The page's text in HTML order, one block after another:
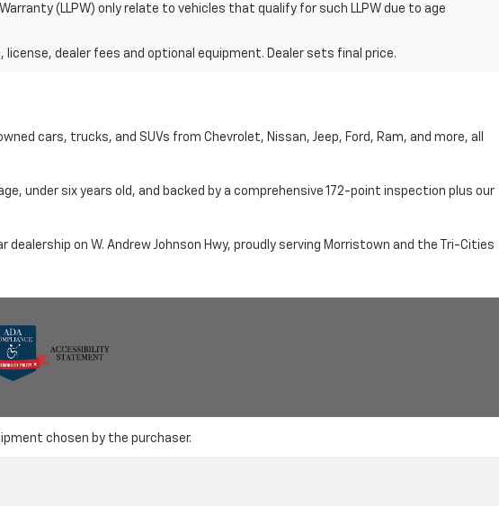
(LLPW) only relate to vehicles that qualify for such LLPW due to age
dealer fees and optional equipment. Dealer sets final price.
cars, trucks, and SUVs from Chevrolet, Nissan, Jeep, Ford, Ram, and more, all
under six years old, and backed by a comprehensive 172-point inspection plus our
dealership on W. Andrew Johnson Hwy, proudly serving Morristown and the Tri-Cities
chosen by the purchaser.